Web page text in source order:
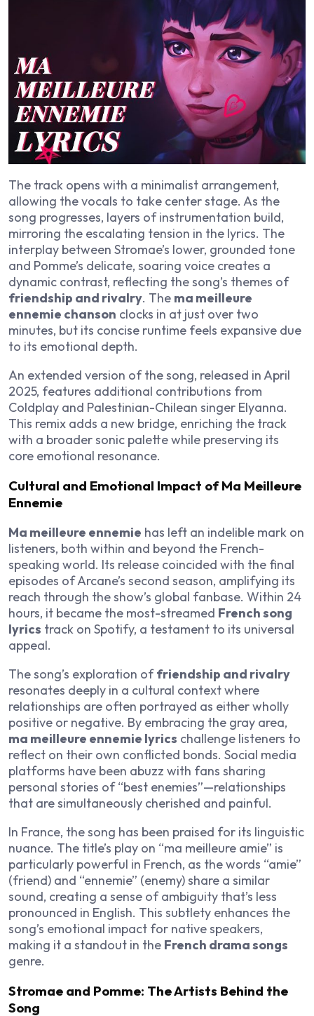
The track opens with a minimalist arrangement,
allowing the vocals to take center stage. As the
song progresses, layers of instrumentation build,
mirroring the escalating tension in the lyrics. The
interplay between Stromae’s lower, grounded tone
and Pomme’s delicate, soaring voice creates a
dynamic contrast, reflecting the song’s themes of
friendship and rivalry. The ma meilleure
ennemie chanson clocks in at just over two
minutes, but its concise runtime feels expansive due
to its emotional depth.
An extended version of the song, released in April
2025, features additional contributions from
Coldplay and Palestinian-Chilean singer Elyanna.
This remix adds a new bridge, enriching the track
with a broader sonic palette while preserving its
core emotional resonance.
Cultural and Emotional Impact of Ma Meilleure
Ennemie
Ma meilleure ennemie has left an indelible mark on
listeners, both within and beyond the French-
speaking world. Its release coincided with the final
episodes of Arcane’s second season, amplifying its
reach through the show’s global fanbase. Within 24
hours, it became the most-streamed French song
lyrics track on Spotify, a testament to its universal
appeal.
The song’s exploration offriendship and rivalry
resonates deeply in a cultural context where
relationships are often portrayed as either wholly
positive or negative. By embracing the gray area,
ma meilleure ennemie lyrics challenge listeners to
reflect on their own conflicted bonds. Social media
platforms have been abuzz with fans sharing
personal stories of “best enemies”—relationships
that are simultaneously cherished and painful.
In France, the song has been praised for its linguistic
nuance. The title’s play on “ma meilleure amie” is
particularly powerful in French, as the words “amie”
(friend) and “ennemie” (enemy) share a similar
sound, creating a sense of ambiguity that’s less
pronounced in English. This subtlety enhances the
song’s emotional impact for native speakers,
making it a standout in the French drama songs
genre.
Stromae and Pomme: The Artists Behind the
Song